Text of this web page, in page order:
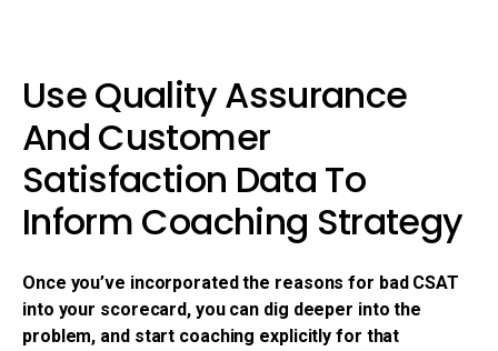
Use Quality Assurance
And Customer
Satisfaction Data To
Inform Coaching Strategy
Once you’ve incorporated the reasons for bad CSAT
into your scorecard, you can dig deeper into the
problem, and start coaching explicitly for that